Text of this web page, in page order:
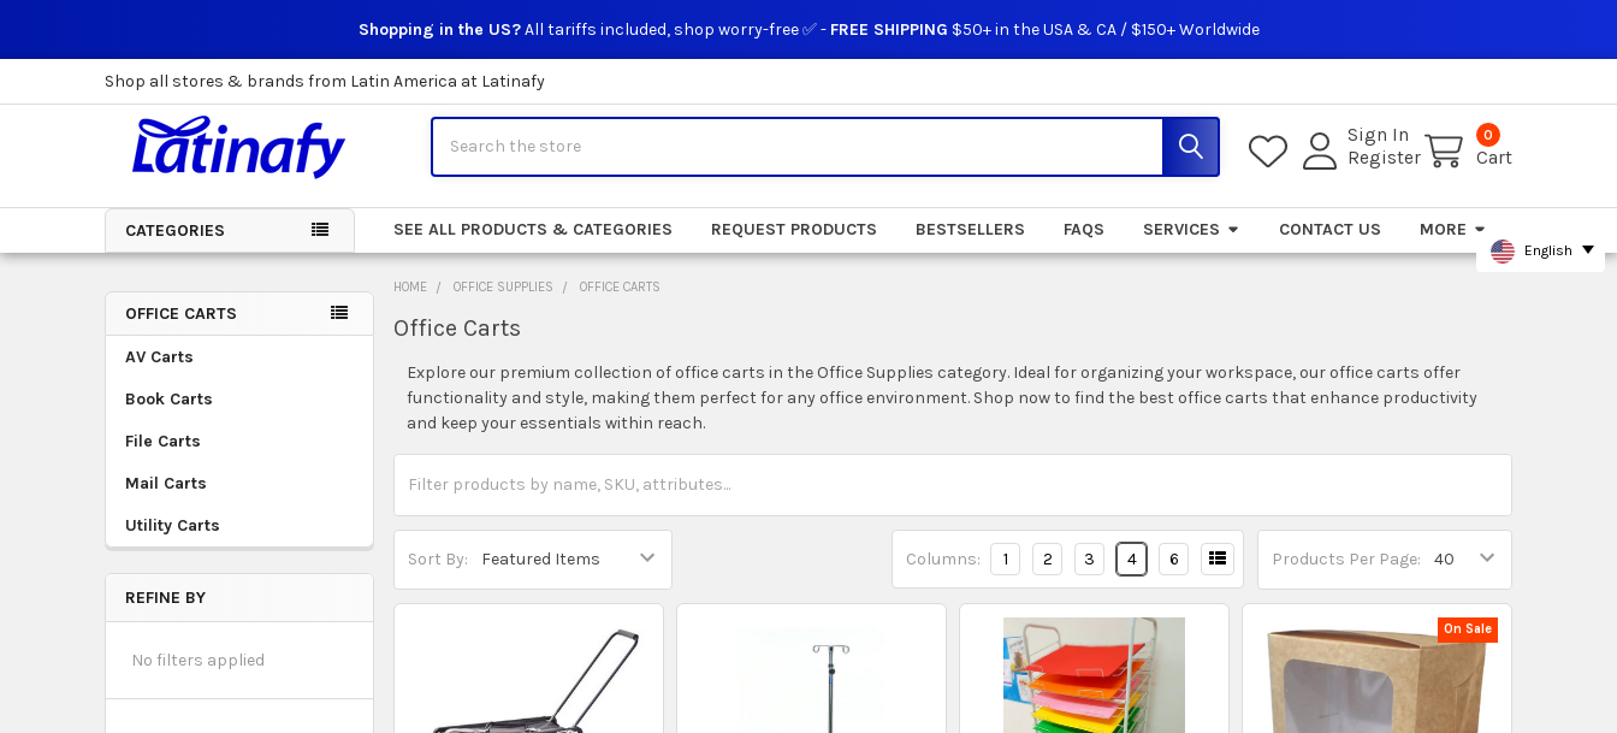
Shopping in the US?All tariffs included, shop worry-free ✅ - FREE SHIPPING $50+ in the USA & CA / $150+ Worldwide
Shop all stores & brands from Latin America at Latinafy
Sign In
Register
0
Cart
CATEGORIES SEE ALL PRODUCTS & CATEGORIES REQUEST PRODUCTS BESTSELLERS FAQS SERVICES CONTACT US MORE
Sidebar
OFFICE CARTS
AV Carts
Book Carts
File Carts
Mail Carts
Utility Carts
REFINE BY
No filters applied
HOME OFFICE SUPPLIES OFFICE CARTS
Office Carts
Explore our premium collection of office carts in the Office Supplies category. Ideal for organizing your workspace, our office carts offer
functionality and style, making them perfect for any office environment. Shop now to find the best office carts that enhance productivity
and keep your essentials within reach.
Sort By: Products Per Page:
Columns: 1 2 3 4 6
On Sale
English